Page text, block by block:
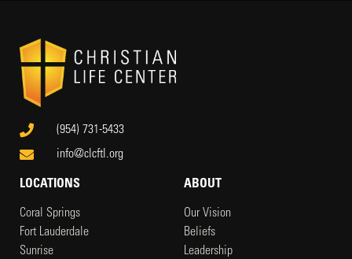
(954) 731-5433
info@clcftl.org
LOCATIONS
Coral Springs
Fort Lauderdale
Sunrise
ABOUT
Our Vision
Beliefs
Leadership